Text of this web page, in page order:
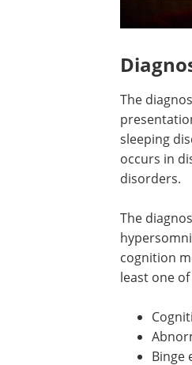
The
sleeping
occurs in
disorders.
The
cognition
least one
Binge